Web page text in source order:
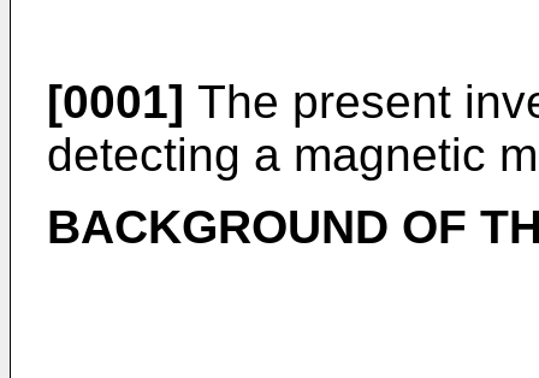
[0001] The present
detecting a magnetic
BACKGROUND OF